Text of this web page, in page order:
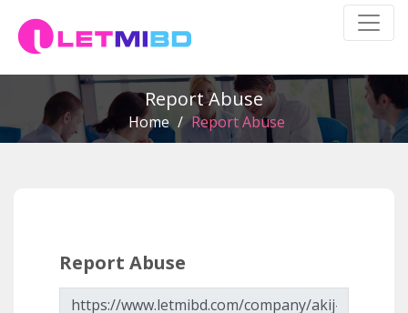
Report Abuse
Home / Report Abuse
Report Abuse